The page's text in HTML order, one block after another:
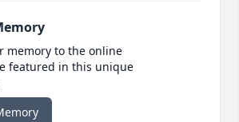
memory to the online
featured in this unique